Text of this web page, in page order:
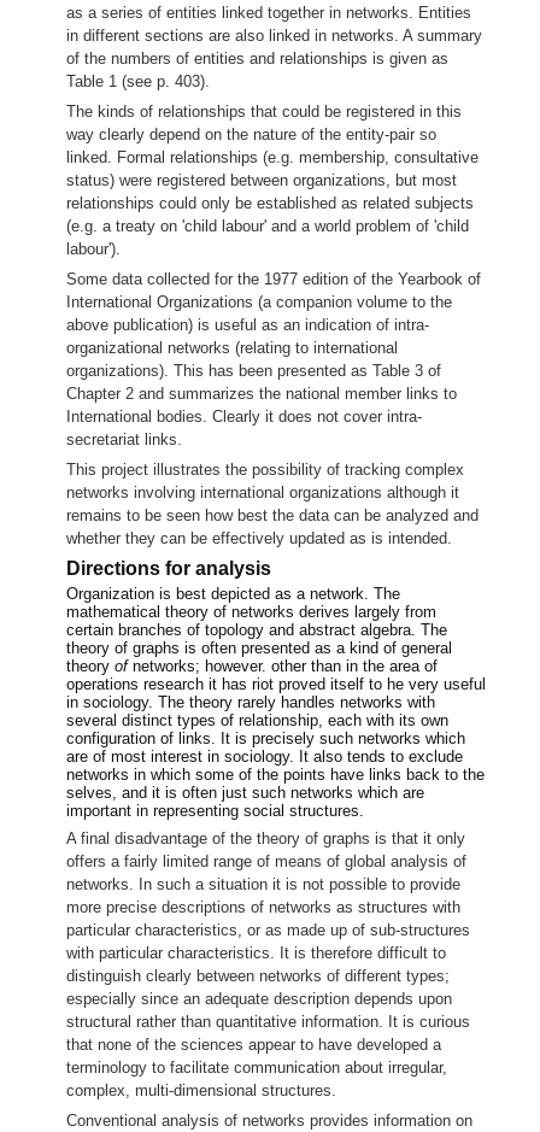
as a series of entities linked together in networks. Entities
in different sections are also linked in networks. A summary
of the numbers of entities and relationships is given as
Table 1 (see p. 403).
The kinds of relationships that could be registered in this
way clearly depend on the nature of the entity-pair so
linked. Formal relationships (e.g. membership, consultative
status) were registered between organizations, but most
relationships could only be established as related subjects
(e.g. a treaty on 'child labour' and a world problem of 'child
labour').
Some data collected for the 1977 edition of the Yearbook of
International Organizations (a companion volume to the
above publication) is useful as an indication of intra-
organizational networks (relating to international
organizations). This has been presented as Table 3 of
Chapter 2 and summarizes the national member links to
International bodies. Clearly it does not cover intra-
secretariat links.
This project illustrates the possibility of tracking complex
networks involving international organizations although it
remains to be seen how best the data can be analyzed and
whether they can be effectively updated as is intended.
Directions for analysis
Organization is best depicted as a network. The
mathematical theory of networks derives largely from
certain branches of topology and abstract algebra. The
theory of graphs is often presented as a kind of general
theory of networks; however. other than in the area of
operations research it has riot proved itself to he very useful
in sociology. The theory rarely handles networks with
several distinct types of relationship, each with its own
configuration of links. It is precisely such networks which
are of most interest in sociology. It also tends to exclude
networks in which some of the points have links back to the
selves, and it is often just such networks which are
important in representing social structures.
A final disadvantage of the theory of graphs is that it only
offers a fairly limited range of means of global analysis of
networks. In such a situation it is not possible to provide
more precise descriptions of networks as structures with
particular characteristics, or as made up of sub-structures
with particular characteristics. It is therefore difficult to
distinguish clearly between networks of different types;
especially since an adequate description depends upon
structural rather than quantitative information. It is curious
that none of the sciences appear to have developed a
terminology to facilitate communication about irregular,
complex, multi-dimensional structures.
Conventional analysis of networks provides information on